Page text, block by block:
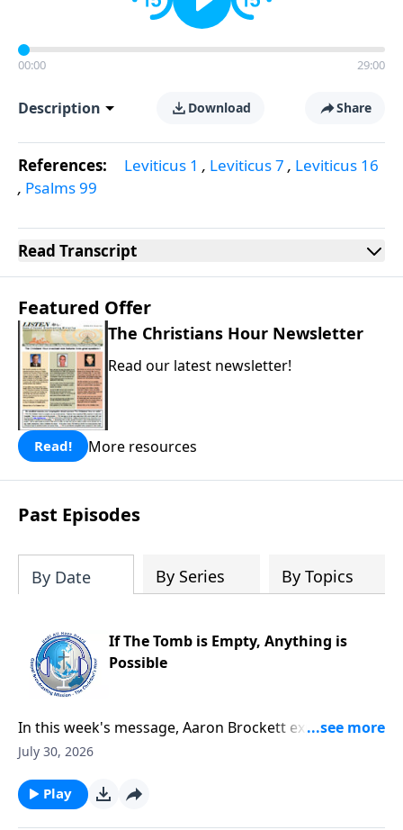
00:00 29:00
Description Download Share
References: Leviticus 1 , Leviticus 7 , Leviticus 16
, Psalms 99
Read Transcript
Featured Offer
The Christians Hour Newsletter
Read our latest newsletter!
Read! More resources
Past Episodes
By Date By Series By Topics
If The Tomb is Empty, Anything is
Possible
In this week's message, Aaron Brockett explores the
foundation of the Christian faith through Mark's
how the eyewitness testimony surrounding the
empty tomb provides compelling evidence that Jesus
July 30, 2026
Play